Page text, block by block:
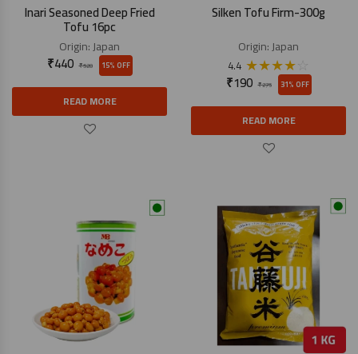
Inari Seasoned Deep Fried
Tofu 16pc
Origin:Japan
₹520
₹440 15% OFF
READ MORE
Silken Tofu Firm-300g
Origin:Japan
4.4 ★★★★☆
₹275
₹190 31% OFF
READ MORE